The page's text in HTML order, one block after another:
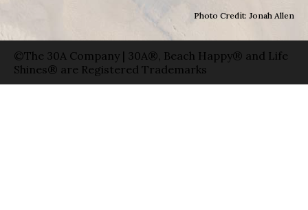
Photo Credit: Jonah Allen
©The 30A Company | 30A®, Beach Happy® and Life
Shines® are Registered Trademarks